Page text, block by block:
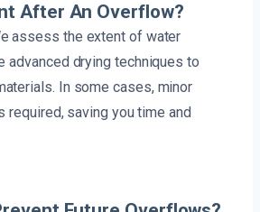
After An Overflow?
assess the extent of water
advanced drying techniques to
In some cases, minor
required, saving you time and